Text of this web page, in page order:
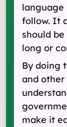
language
follow. It
should
long or
By doing
and
make it